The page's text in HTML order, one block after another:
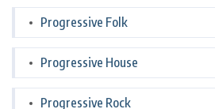
Progressive Folk
Progressive House
Progressive Rock